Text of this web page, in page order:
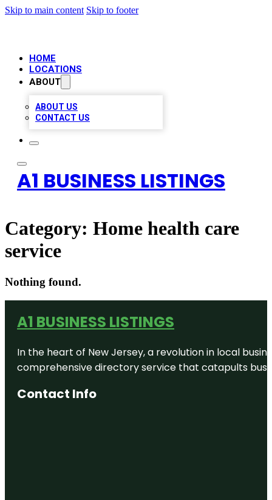
Skip to main content Skip to footer
HOME
LOCATIONS
ABOUT
ABOUT US
CONTACT US
A1 BUSINESS LISTINGS
Category: Home health care
service
Nothing found.
A1 BUSINESS LISTINGS
In the heart of New Jersey, a revolution in local
comprehensive directory service that catapults
Contact Info